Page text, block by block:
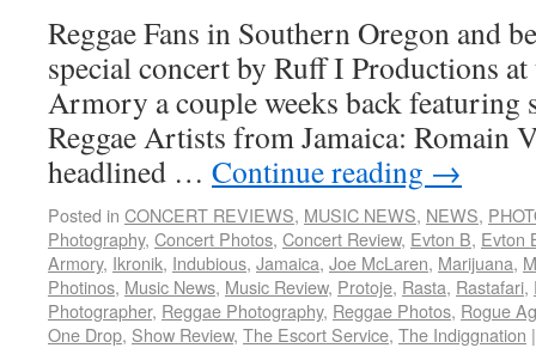
Reggae Fans in Southern Oregon and
special concert by Ruff I Productions
Armory a couple weeks back featuring
Reggae Artists from Jamaica:
headlined … Continue reading →
Posted in CONCERT REVIEWS, MUSIC NEWS, NEWS,
Photography, Concert Photos, Concert Review, Evton B, Evton
Armory, Ikronik, Indubious, Jamaica, Joe McLaren, Marijuana,
Photinos, Music News, Music Review, Protoje, Rasta, Rastafari,
Photographer, Reggae Photography, Reggae Photos, Rogue
One Drop, Show Review, The Escort Service, The Indiggnation |